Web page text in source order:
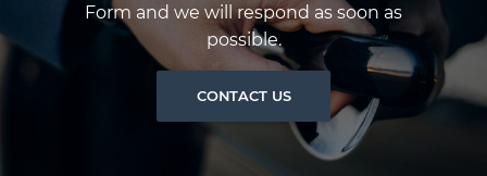
Form and we will respond as soon as
possible.
CONTACT US